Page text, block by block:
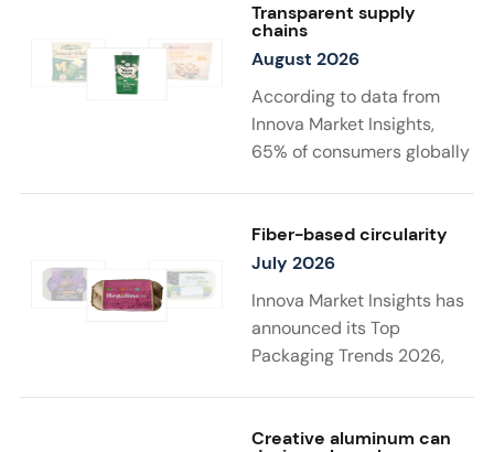
Transparent supply
chains
August 2026
According to data from
Innova Market Insights,
65% of consumers globally
choosing sustainable
food and drink
products. Twenty-two
percent say that supply
chain details
matter to them the most in
a sustainable product. New
launches support
Fiber-based circularity
July 2026
Innova Market Insights has
announced its Top
Packaging Trends 2026,
spot. Driven by stricter
Creative aluminum can